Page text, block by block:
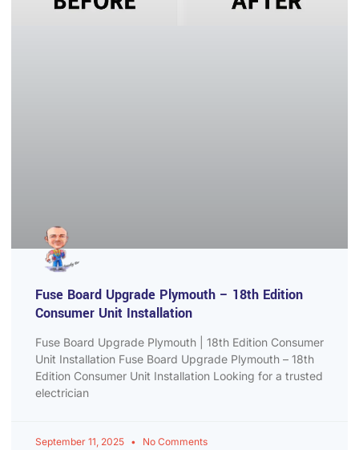
Fuse Board Upgrade Plymouth – 18th Edition
Consumer Unit Installation
Fuse Board Upgrade Plymouth | 18th Edition Consumer
Unit Installation Fuse Board Upgrade Plymouth – 18th
Edition Consumer Unit Installation Looking for a trusted
electrician
September 11, 2025 No Comments